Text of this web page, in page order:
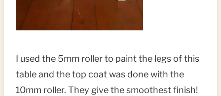
I used the 5mm roller to paint the legs of this
table and the top coat was done with the
10mm roller. They give the smoothest finish!